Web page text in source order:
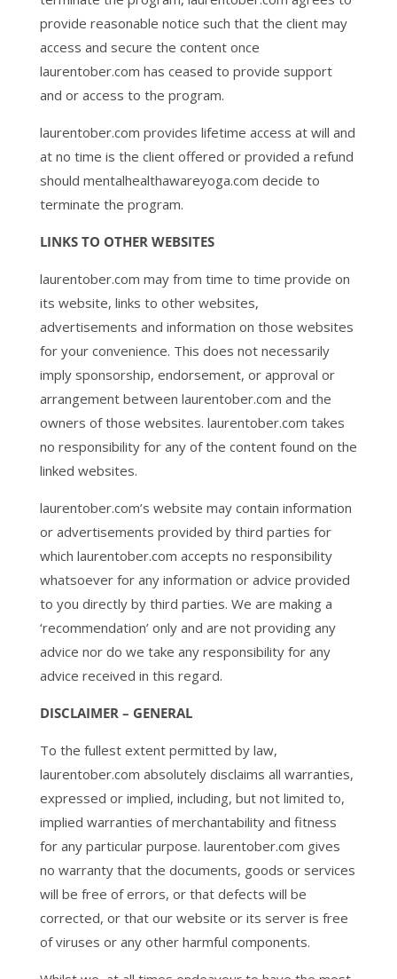
provide reasonable notice such that the client may
access and secure the content once
laurentober.com has ceased to provide support
and or access to the program.
laurentober.com provides lifetime access at will and
at no time is the client offered or provided a refund
should mentalhealthawareyoga.com decide to
terminate the program.
LINKS TO OTHER WEBSITES
laurentober.com may from time to time provide on
its website, links to other websites,
advertisements and information on those websites
for your convenience. This does not necessarily
imply sponsorship, endorsement, or approval or
arrangement between laurentober.com and the
owners of those websites. laurentober.com takes
no responsibility for any of the content found on the
linked websites.
laurentober.com’s website may contain information
or advertisements provided by third parties for
which laurentober.com accepts no responsibility
whatsoever for any information or advice provided
to you directly by third parties. We are making a
‘recommendation’ only and are not providing any
advice nor do we take any responsibility for any
advice received in this regard.
DISCLAIMER – GENERAL
To the fullest extent permitted by law,
laurentober.com absolutely disclaims all warranties,
expressed or implied, including, but not limited to,
implied warranties of merchantability and fitness
for any particular purpose. laurentober.com gives
no warranty that the documents, goods or services
will be free of errors, or that defects will be
corrected, or that our website or its server is free
of viruses or any other harmful components.